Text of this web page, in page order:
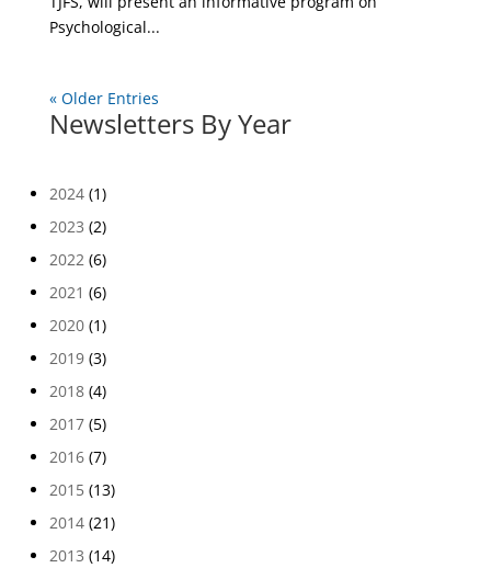
Psychological...
« Older Entries
Newsletters By Year
2024(1)
2023 (2)
2022(6)
2021 (6)
2020(1)
2019(3)
2018(4)
2017(5)
2016(7)
2015(13)
2014(21)
2013 (14)